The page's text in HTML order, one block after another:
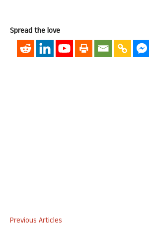
Spread the love
Previous Articles